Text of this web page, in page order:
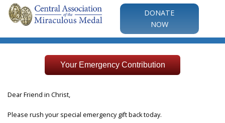
DONATE
NOW
Your Emergency Contribution
Dear Friend in Christ,
Please rush your special emergency gift back today.